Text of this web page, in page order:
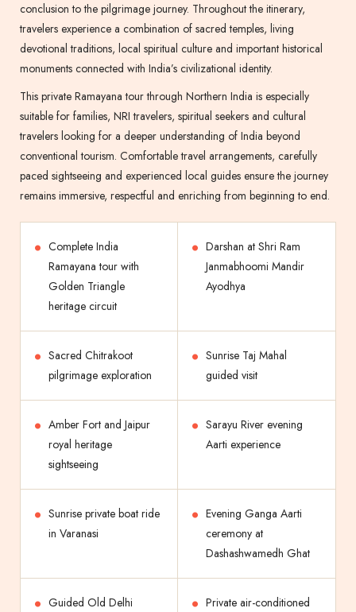
conclusion to the pilgrimage journey. Throughout the itinerary,
travelers experience a combination of sacred temples, living
devotional traditions, local spiritual culture and important historical
monuments connected with India’s civilizational identity.
This private Ramayana tour through Northern India is especially
suitable for families, NRI travelers, spiritual seekers and cultural
travelers looking for a deeper understanding of India beyond
conventional tourism. Comfortable travel arrangements, carefully
paced sightseeing and experienced local guides ensure the journey
remains immersive, respectful and enriching from beginning to end.
Complete India
Ramayana tour with
Golden Triangle
heritage circuit
Darshan at Shri Ram
Janmabhoomi Mandir
Ayodhya
Sacred Chitrakoot
pilgrimage exploration
Sunrise Taj Mahal
guided visit
Amber Fort and Jaipur
royal heritage
sightseeing
Sarayu River evening
Aarti experience
Sunrise private boat ride
in Varanasi
Evening Ganga Aarti
ceremony at
Dashashwamedh Ghat
Guided Old Delhi
Private air-conditioned